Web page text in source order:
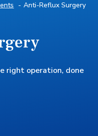
Anti-Reflux Surgery
right operation, done